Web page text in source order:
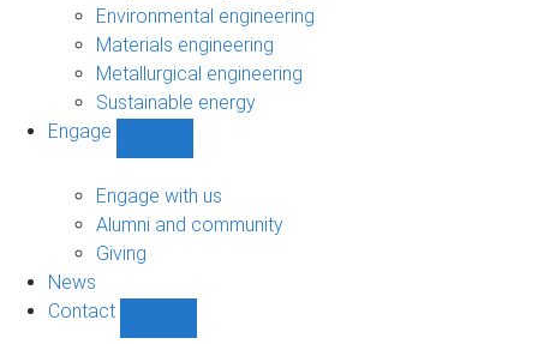
Environmental engineering
Materials engineering
Metallurgical engineering
Sustainable energy
Engage
sub-
navigation
Engage with us
Alumni and community
Giving
News
Contact